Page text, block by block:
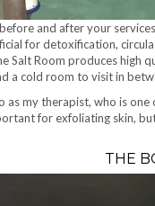
and after your
for detoxification,
Room produces high
a cold room to visit in
my therapist, who is
for exfoliating skin,
THE